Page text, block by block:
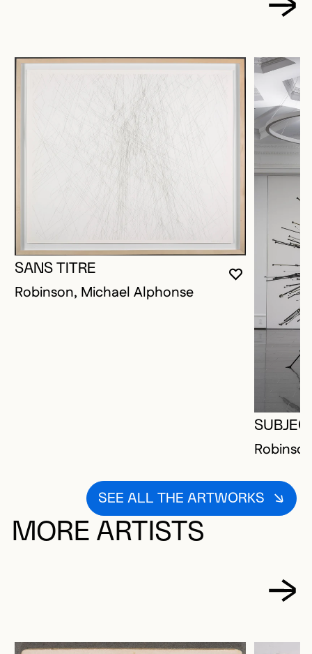
YOU MUST
CLOSE
OPEN
SANS TITRE
Robinson, Michael Alphonse
SEE ALL THE ARTWORKS
MORE ARTISTS